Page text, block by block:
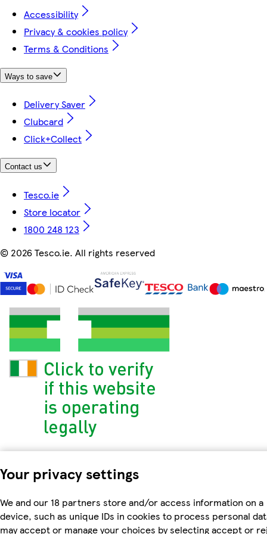
Your privacy settings
We and our 18 partners store and/or access information on a
device, such as unique IDs in cookies to process personal
may accept or manage your choices by selecting accept or
Accessibility
Privacy & cookies policy
Terms & Conditions
Ways to save
Delivery Saver
Clubcard
Click+Collect
Contact us
Tesco.ie
Store locator
1800 248 123
© 2026 Tesco.ie. All rights reserved